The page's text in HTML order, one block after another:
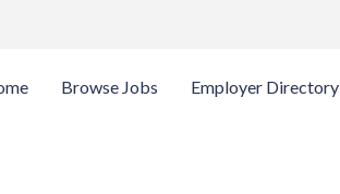
Browse Jobs Employer Directory